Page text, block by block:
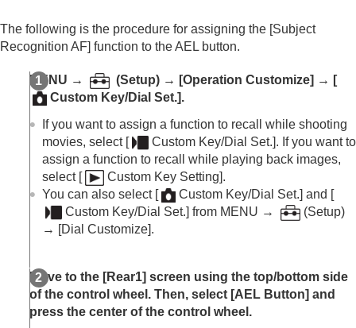
The following is the procedure for assigning the [Subject
Recognition AF] function to the AEL button.
MENU → (Setup) → [Operation Customize] → [
Custom Key/Dial Set.].
If you want to assign a function to recall while shooting
movies, select [ Custom Key/Dial Set.]. If you want to
assign a function to recall while playing back images,
select [ Custom Key Setting].
You can also select [ Custom Key/Dial Set.] and [
Custom Key/Dial Set.] from MENU → (Setup)
→ [Dial Customize].
Move to the [Rear1] screen using the top/bottom side
of the control wheel. Then, select [AEL Button] and
press the center of the control wheel.